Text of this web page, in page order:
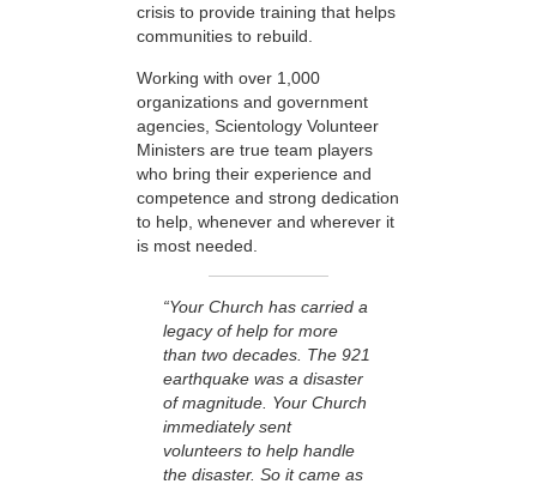
crisis to provide training that helps
communities to rebuild.
Working with over 1,000
organizations and government
agencies, Scientology Volunteer
Ministers are true team players
who bring their experience and
competence and strong dedication
to help, whenever and wherever it
is most needed.
“Your Church has carried a
legacy of help for more
than two decades. The 921
earthquake was a disaster
of magnitude. Your Church
immediately sent
volunteers to help handle
the disaster. So it came as